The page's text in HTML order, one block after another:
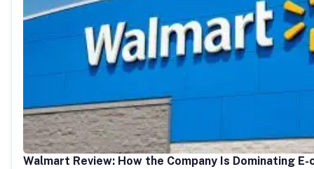
Walmart Review: How the Company Is Dominating